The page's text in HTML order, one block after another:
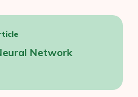
Network